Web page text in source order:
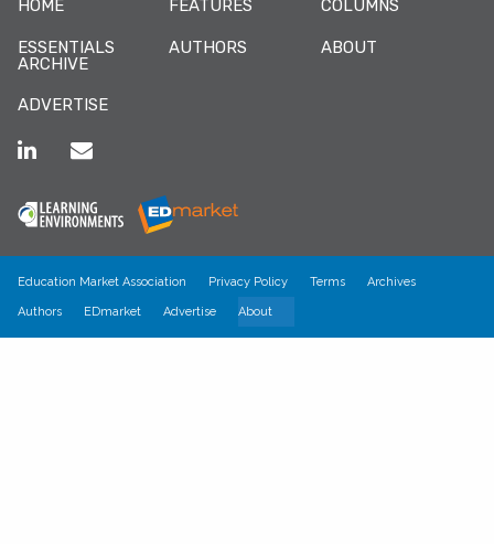
HOME FEATURES COLUMNS
ESSENTIALS
ARCHIVE
AUTHORS ABOUT
ADVERTISE
Education Market Association Privacy Policy Terms Archives
Authors EDmarket Advertise About